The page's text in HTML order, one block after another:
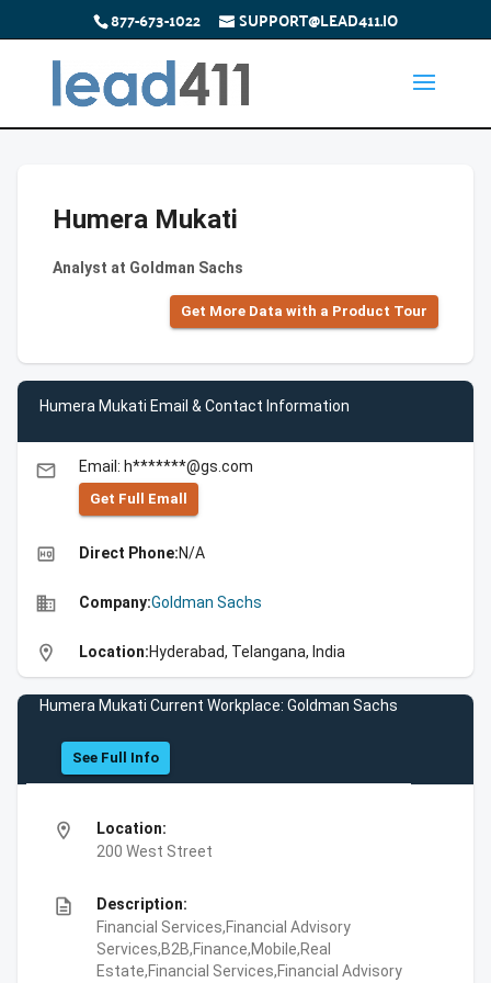
877-673-1022 SUPPORT@LEAD411.IO
Humera Mukati
Analyst at Goldman Sachs
Get More Data with a Product Tour
Humera Mukati Email & Contact Information
email Email: h*******@gs.com
Get Full Emall
high_quality Direct Phone:N/A
business Company:Goldman Sachs
location_on Location:Hyderabad, Telangana, India
Humera Mukati Current Workplace: Goldman Sachs
See Full Info
location_on
Location:
200 West Street
description
Description:
Financial Services,Financial Advisory
Services,B2B,Finance,Mobile,Real
Estate,Financial Services,Financial Advisory